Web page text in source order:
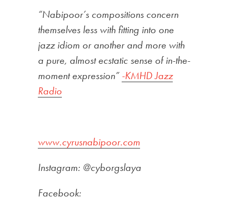
“Nabipoor’s compositions concern
themselves less with fitting into one
jazz idiom or another and more with
a pure, almost ecstatic sense of in-the-
moment expression”-KMHD Jazz
Radio
www.cyrusnabipoor.com
Instagram: @cyborgslaya
Facebook: